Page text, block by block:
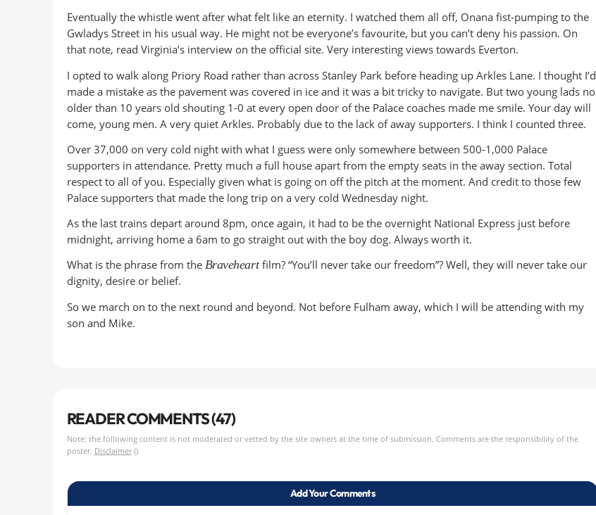
Eventually the whistle went after what felt like an eternity. I watched them all off, Onana fist-pumping to the
Gwladys Street in his usual way. He might not be everyone’s favourite, but you can’t deny his passion. On
that note, read Virginia’s interview on the official site. Very interesting views towards Everton.
I opted to walk along Priory Road rather than across Stanley Park before heading up Arkles Lane. I thought I’d
made a mistake as the pavement was covered in ice and it was a bit tricky to navigate. But two young lads no
older than 10 years old shouting 1-0 at every open door of the Palace coaches made me smile. Your day will
come, young men. A very quiet Arkles. Probably due to the lack of away supporters. I think I counted three.
Over 37,000 on very cold night with what I guess were only somewhere between 500-1,000 Palace
supporters in attendance. Pretty much a full house apart from the empty seats in the away section. Total
respect to all of you. Especially given what is going on off the pitch at the moment. And credit to those few
Palace supporters that made the long trip on a very cold Wednesday night.
As the last trains depart around 8pm, once again, it had to be the overnight National Express just before
midnight, arriving home a 6am to go straight out with the boy dog. Always worth it.
What is the phrase from the Braveheartfilm? “You’ll never take our freedom”? Well, they will never take our
dignity, desire or belief.
So we march on to the next round and beyond. Not before Fulham away, which I will be attending with my
son and Mike.
READER COMMENTS (47)
Note: the following content is not moderated or vetted by the site owners at the time of submission. Comments are the responsibility of the
poster. Disclaimer()
Add Your Comments